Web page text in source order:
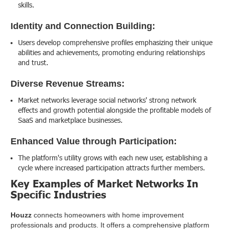
skills.
Identity and Connection Building:
Users develop comprehensive profiles emphasizing their unique
abilities and achievements, promoting enduring relationships
and trust.
Diverse Revenue Streams:
Market networks leverage social networks' strong network
effects and growth potential alongside the profitable models of
SaaS and marketplace businesses.
Enhanced Value through Participation:
The platform's utility grows with each new user, establishing a
cycle where increased participation attracts further members.
Key Examples of Market Networks In
Specific Industries
Houzz connects homeowners with home improvement
professionals and products. It offers a comprehensive platform